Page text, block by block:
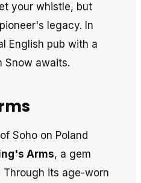
your whistle, but
legacy. In
English pub with a
Snow awaits.
Soho on Poland
Arms, a gem
Through its age-worn